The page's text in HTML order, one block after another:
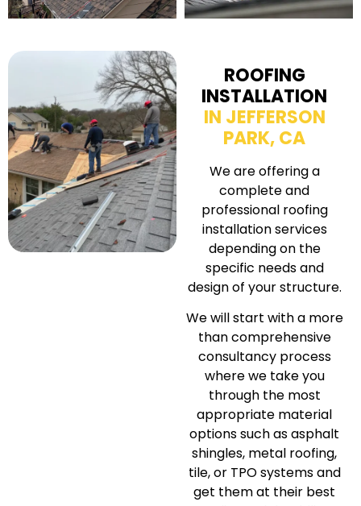
ROOFING
INSTALLATION
IN JEFFERSON
PARK, CA
We are offering a
complete and
professional roofing
installation services
depending on the
specific needs and
design of your structure.
We will start with a more
than comprehensive
consultancy process
where we take you
through the most
appropriate material
options such as asphalt
shingles, metal roofing,
tile, or TPO systems and
get them at their best